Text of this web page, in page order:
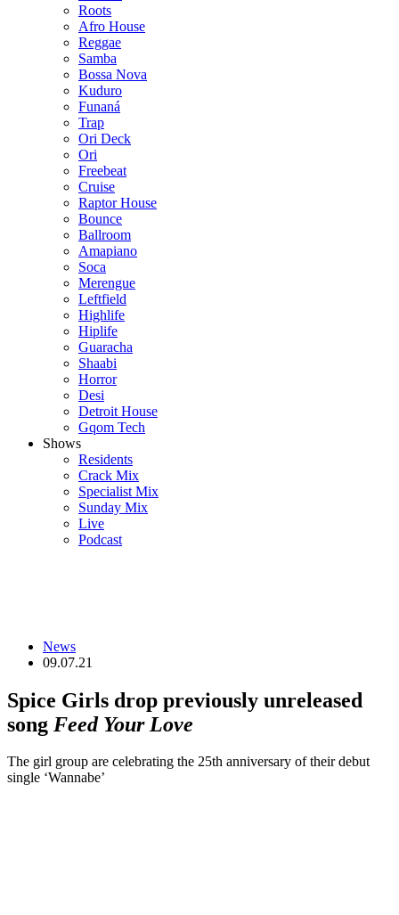
Roots
Afro House
Reggae
Samba
Bossa Nova
Kuduro
Funaná
Trap
Ori Deck
Ori
Freebeat
Cruise
Raptor House
Bounce
Ballroom
Amapiano
Soca
Merengue
Leftfield
Highlife
Hiplife
Guaracha
Shaabi
Horror
Desi
Detroit House
Gqom Tech
Shows
Residents
Crack Mix
Specialist Mix
Sunday Mix
Live
Podcast
News
09.07.21
Spice Girls drop previously unreleased
song Feed Your Love
The girl group are celebrating the 25th anniversary of their debut
single ‘Wannabe’